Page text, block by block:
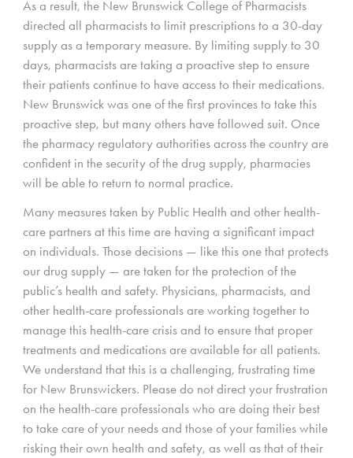
As a result, the New Brunswick College of Pharmacists
directed all pharmacists to limit prescriptions to a 30-day
supply as a temporary measure. By limiting supply to 30
days, pharmacists are taking a proactive step to ensure
their patients continue to have access to their medications.
New Brunswick was one of the first provinces to take this
proactive step, but many others have followed suit. Once
the pharmacy regulatory authorities across the country are
confident in the security of the drug supply, pharmacies
will be able to return to normal practice.
Many measures taken by Public Health and other health-
care partners at this time are having a significant impact
on individuals. Those decisions — like this one that protects
our drug supply — are taken for the protection of the
public’s health and safety. Physicians, pharmacists, and
other health-care professionals are working together to
manage this health-care crisis and to ensure that proper
treatments and medications are available for all patients.
We understand that this is a challenging, frustrating time
for New Brunswickers. Please do not direct your frustration
on the health-care professionals who are doing their best
to take care of your needs and those of your families while
risking their own health and safety, as well as that of their